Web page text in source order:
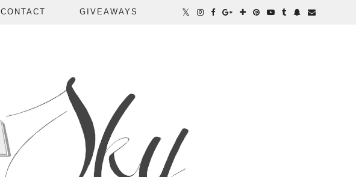
CONTACT GIVEAWAYS